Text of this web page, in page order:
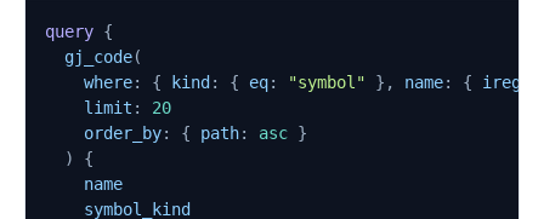
query {
gj_code(
where: { kind : { eq: "symbol" }, name: { iregex
limit :
20
order_by: { path: asc }
)
{
name
symbol_kind